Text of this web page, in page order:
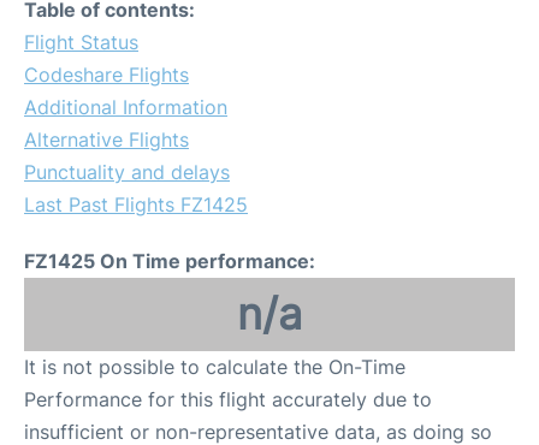
Table of contents:
Flight Status
Codeshare Flights
Additional Information
Alternative Flights
Punctuality and delays
Last Past Flights FZ1425
FZ1425 On Time performance:
n/a
It is not possible to calculate the On-Time
Performance for this flight accurately due to
insufficient or non-representative data, as doing so